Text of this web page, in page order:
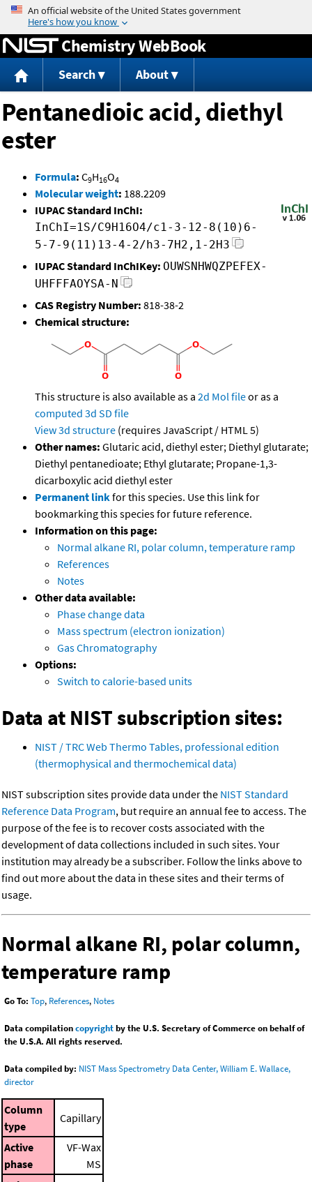
Jump to content
Chemistry WebBook
Search About
Pentanedioic acid, diethyl
ester
Formula: C9H16O4
Molecular weight: 188.2209
IUPAC Standard InChI:
InChI=1S/C9H16O4/c1-3-12-8(10)6-
5-7-9(11)13-4-2/h3-7H2,1-2H3
IUPAC Standard InChIKey: OUWSNHWQZPEFEX-
UHFFFAOYSA-N
CAS Registry Number: 818-38-2
Chemical structure:
This structure is also available as a 2d Mol fileor as a
computed 3d SD file
View 3d structure (requires JavaScript / HTML 5)
Other names: Glutaric acid, diethyl ester; Diethyl glutarate;
Diethyl pentanedioate; Ethyl glutarate; Propane-1,3-
dicarboxylic acid diethyl ester
Permanent linkfor this species. Use this link for
bookmarking this species for future reference.
Information on this page:
Normal alkane RI, polar column, temperature ramp
References
Notes
Other data available:
Phase change data
Mass spectrum (electron ionization)
Gas Chromatography
Options:
Switch to calorie-based units
Data at NIST subscription sites:
NIST / TRC Web Thermo Tables, professional edition
(thermophysical and thermochemical data)
NIST subscription sites provide data under the NIST Standard
Reference Data Program, but require an annual fee to access. The
purpose of the fee is to recover costs associated with the
development of data collections included in such sites. Your
institution may already be a subscriber. Follow the links above to
find out more about the data in these sites and their terms of
usage.
Normal alkane RI, polar column,
temperature ramp
Go To: Top, References, Notes
Data compilationcopyrightby the U.S. Secretary of Commerce on behalf of
the U.S.A. All rights reserved.
Data compiled by: NIST Mass Spectrometry Data Center, William E. Wallace,
director
Column
type
Capillary
Active
phase
VF-Wax
MS